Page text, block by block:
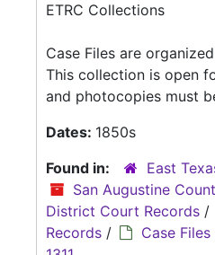
ETRC Collections
Case Files are
This collection is open
and photocopies must
Dates: 1850s
Found in:
East
San Augustine
District Court Records /
Records / Case Files